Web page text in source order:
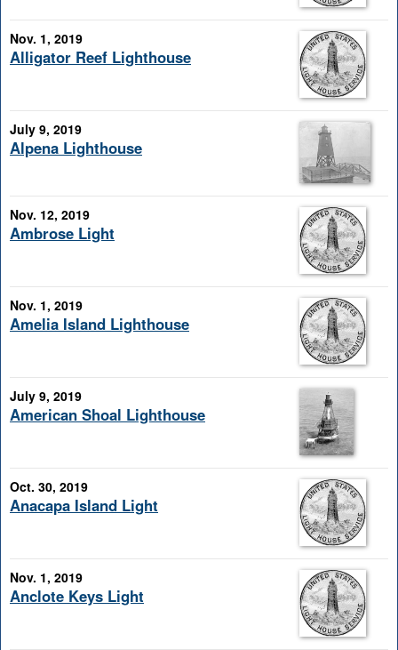
Nov. 1, 2019
Alligator Reef Lighthouse
July 9, 2019
Alpena Lighthouse
Nov. 12, 2019
Ambrose Light
Nov. 1, 2019
Amelia Island Lighthouse
July 9, 2019
American Shoal Lighthouse
Oct. 30, 2019
Anacapa Island Light
Nov. 1, 2019
Anclote Keys Light